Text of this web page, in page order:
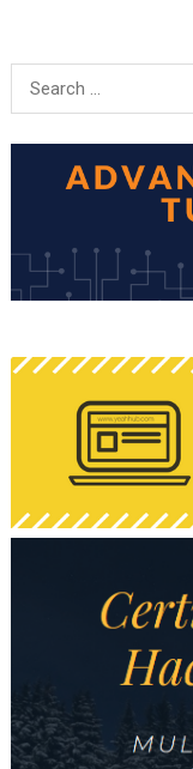
Search
for: